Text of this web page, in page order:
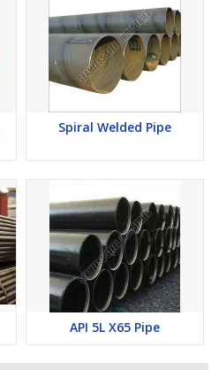
Spiral Welded Pipe
API 5L X65 Pipe